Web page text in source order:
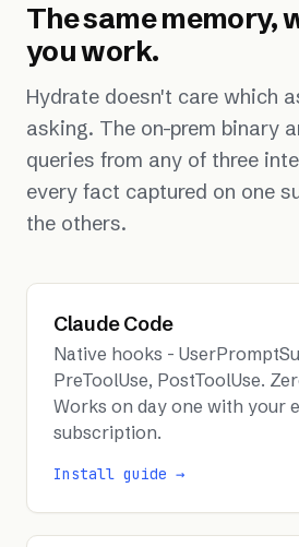
The same memory,
you work.
Hydrate doesn't care which
asking. The on-prem binary
queries from any of three
every fact captured on one
the others.
Claude Code
Native hooks -
PreToolUse, PostToolUse.
Works on day one with your
subscription.
Install guide →